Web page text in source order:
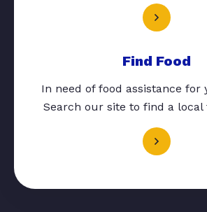
Find Food
In need of food assistance for
Search our site to find a local